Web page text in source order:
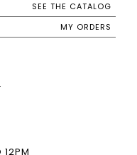
SEE THE CATALOG
MY ORDERS
12PM